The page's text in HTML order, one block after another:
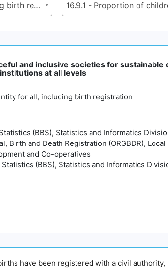
16.9 - By 2030, provide legal identity for all, including birth registration
and inclusive societies for
at all levels
for all, including birth registration
(BBS), Statistics and Informatics
Birth and Death Registration (ORGBDR),
and Co-operatives
(BBS), Statistics and Informatics
have been registered with a civil authority,